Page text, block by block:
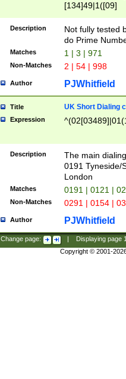
[134]49|1([09]
Description
Not fully tested
do Prime
Matches 1 | 3 | 971
Non-Matches 2 | 54 | 998
Author PJWhitfield
Title UK Short Dialing
Expression
Description
The main
0191 Tyneside/
London
Matches 0191 | 0121 |
Non-Matches 0291 | 0154 |
Author PJWhitfield
Change page: Displaying page
Copyright © 2001-